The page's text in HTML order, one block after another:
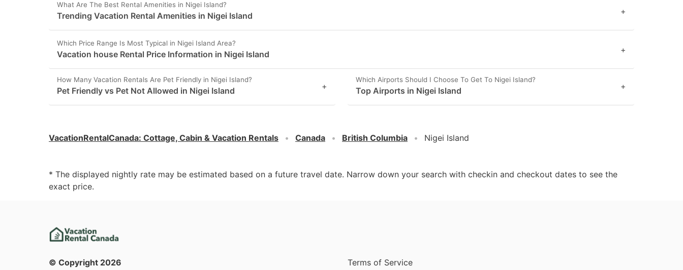
What Are The Best Rental Amenities in Nigei Island?
Trending Vacation Rental Amenities in Nigei Island +
Which Price Range Is Most Typical in Nigei Island Area?
Vacation house Rental Price Information in Nigei Island +
How Many Vacation Rentals Are Pet Friendly in Nigei Island?
Pet Friendly vs Pet Not Allowed in Nigei Island +
Which Airports Should I Choose To Get To Nigei Island?
Top Airports in Nigei Island +
VacationRentalCanada: Cottage, Cabin & Vacation Rentals Canada British Columbia Nigei Island
* The displayed nightly rate may be estimated based on a future travel date. Narrow down your search with checkin and checkout dates to see the
exact price.
© Copyright 2026
Terms of Service